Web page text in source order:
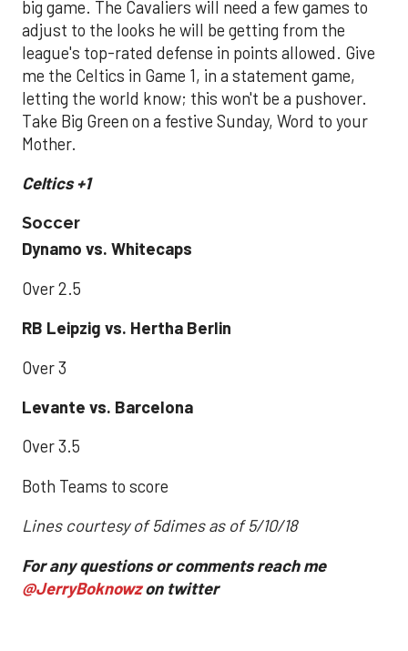
big game. The Cavaliers will need a few games to
adjust to the looks he will be getting from the
league's top-rated defense in points allowed. Give
me the Celtics in Game 1, in a statement game,
letting the world know; this won't be a pushover.
Take Big Green on a festive Sunday, Word to your
Mother.
Celtics +1
Soccer
Dynamo vs. Whitecaps
Over 2.5
RB Leipzig vs. Hertha Berlin
Over 3
Levante vs. Barcelona
Over 3.5
Both Teams to score
Lines courtesy of 5dimes as of 5/10/18
For any questions or comments reach me
@JerryBoknowzon twitter